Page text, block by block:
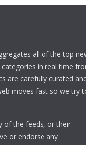
all of the top
in real time
are carefully curated and
moves fast so we try
of the feeds, or their
or endorse any